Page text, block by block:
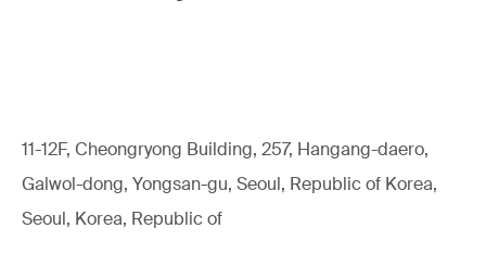
11-12F, Cheongryong Building, 257, Hangang-daero,
Galwol-dong, Yongsan-gu, Seoul, Republic of Korea,
Seoul, Korea, Republic of